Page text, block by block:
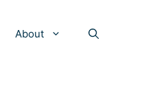
About